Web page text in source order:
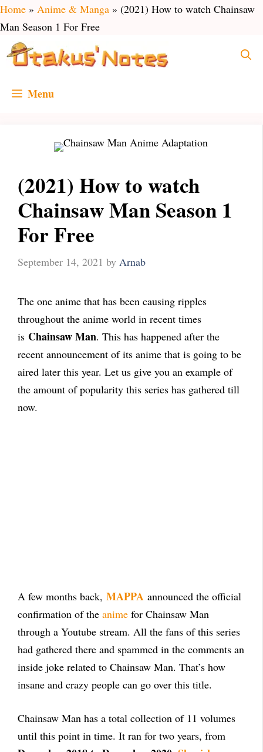
Skip
to
content
Home » Anime & Manga » (2021) How to watch Chainsaw
Man Season 1 For Free
Menu
(2021) How to watch
Chainsaw Man Season 1
For Free
September 14, 2021 by Arnab
The one anime that has been causing ripples
throughout the anime world in recent times
is Chainsaw Man. This has happened after the
recent announcement of its anime that is going to be
aired later this year. Let us give you an example of
the amount of popularity this series has gathered till
now.
A few months back, MAPPA announced the official
confirmation of the anime for Chainsaw Man
through a Youtube stream. All the fans of this series
had gathered there and spammed in the comments an
inside joke related to Chainsaw Man. That’s how
insane and crazy people can go over this title.
Chainsaw Man has a total collection of 11 volumes
until this point in time. It ran for two years, from